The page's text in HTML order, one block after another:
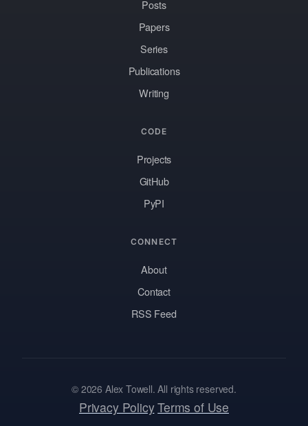
Posts
Papers
Series
Publications
Writing
CODE
Projects
GitHub
PyPI
CONNECT
About
Contact
RSS Feed
© 2026 Alex Towell. All rights reserved.
Privacy PolicyTerms of Use